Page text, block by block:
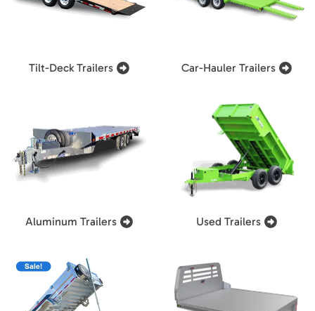
Tilt-Deck Trailers Car-Hauler Trailers
Aluminum Trailers Used Trailers